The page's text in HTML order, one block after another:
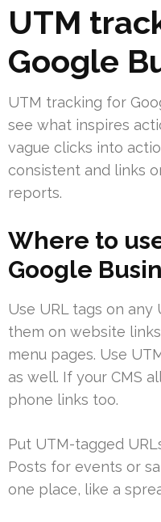
UTM
Google
UTM tracking for
see what inspires
vague clicks into
consistent and links
reports.
Where to
Google
Use URL tags on any
them on website
menu pages. Use
as well. If your CMS
phone links too.
Put UTM-tagged
Posts for events or
one place, like a